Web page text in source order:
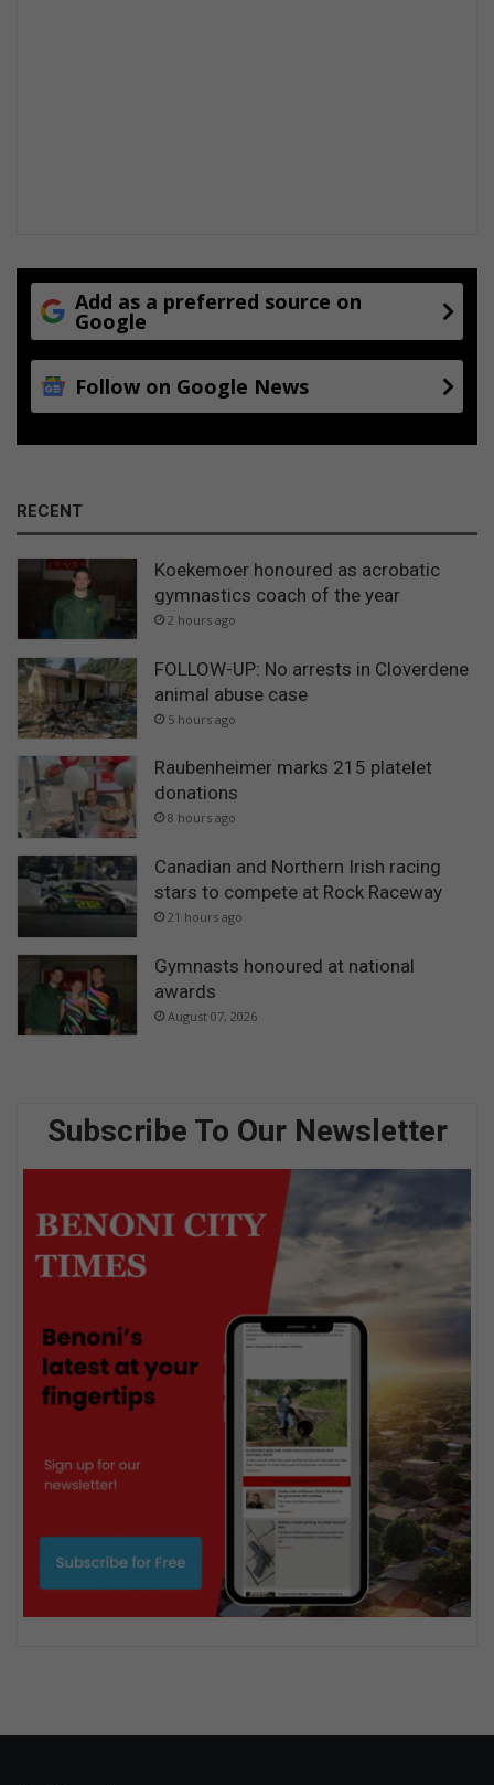
Add as a preferred source on
Google
Follow on Google News
RECENT
Koekemoer honoured as acrobatic
gymnastics coach of the year
2 hours ago
FOLLOW-UP: No arrests in Cloverdene
animal abuse case
5 hours ago
Raubenheimer marks 215 platelet
donations
8 hours ago
Canadian and Northern Irish racing
stars to compete at Rock Raceway
21 hours ago
Gymnasts honoured at national
awards
August 07, 2026
Subscribe To Our Newsletter